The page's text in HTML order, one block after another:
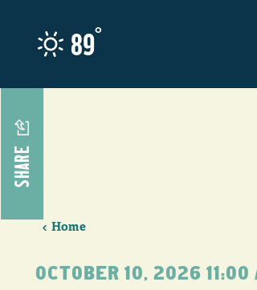
Skip to content
89°
Home
OCTOBER 10, 2026 11:00
SHARE